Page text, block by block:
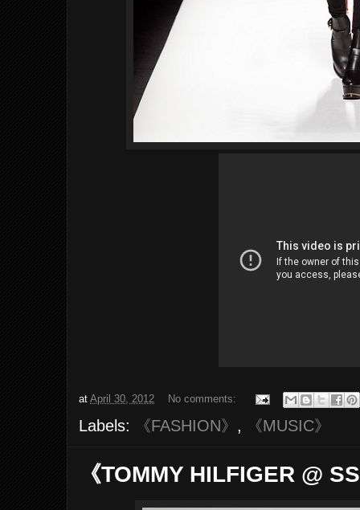
atApril 30, 2012 No comments:
Labels: 《FASHION》 , 《MUSIC》
《TOMMY HILFIGER @